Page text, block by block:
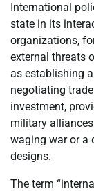
International
state in its
organizations,
external threats
as establishing
negotiating
investment,
military
waging war or a
designs.
The term